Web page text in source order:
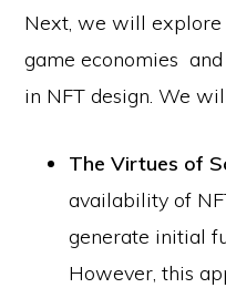
Next, we will explore
game economies
in NFT design. We
The Virtues of
availability of
generate initial
However, this